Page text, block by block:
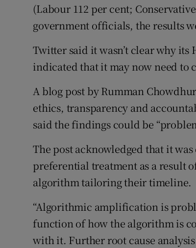
(Labour 112 per cent;
government officials, the results
Twitter said it wasn’t clear why
indicated that it may now need to
A blog post by Rumman
ethics, transparency and
said the findings could be
The post acknowledged that it
preferential treatment as a result
algorithm tailoring their timeline.
“Algorithmic amplification is
function of how the algorithm is
with it. Further root cause